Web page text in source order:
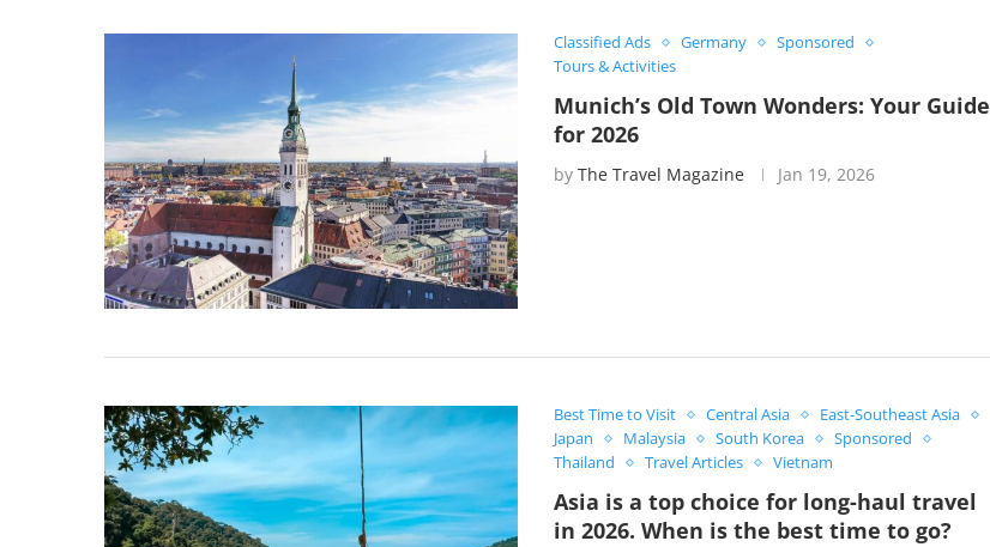
Classified Ads Germany
Sponsored
Tours & Activities
Munich’s Old Town Wonders: Your Guide
for 2026
by The Travel Magazine Jan 19, 2026
Best Time to Visit Central Asia
East-Southeast Asia
Japan
Malaysia South Korea
Sponsored
Thailand
Travel Articles Vietnam
Asia is a top choice for long-haul travel
in 2026. When is the best time to go?